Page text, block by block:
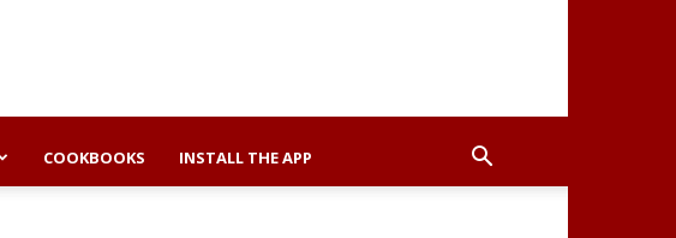
COOKBOOKS INSTALL THE APP